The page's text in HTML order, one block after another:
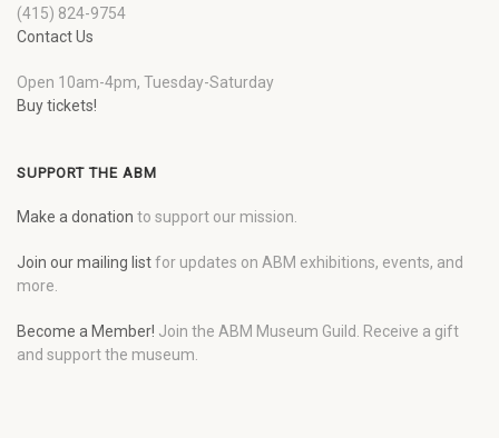
(415) 824-9754
Contact Us
Open 10am-4pm, Tuesday-Saturday
Buy tickets!
SUPPORT THE ABM
Make a donation to support our mission.
Join our mailing listfor updates on ABM exhibitions, events, and
more.
Become a Member! Join the ABM Museum Guild. Receive a gift
and support the museum.